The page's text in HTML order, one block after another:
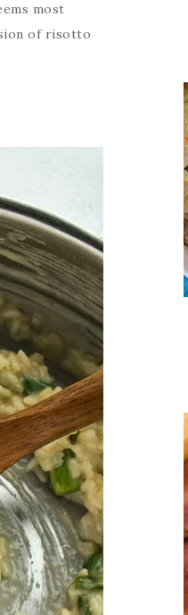
most
of risotto